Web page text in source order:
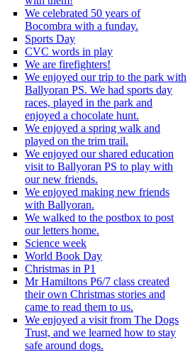
We celebrated 50 years of
Bocombra with a funday.
Sports Day
CVC words in play
We are firefighters!
We enjoyed our trip to the park with
Ballyoran PS. We had sports day
races, played in the park and
enjoyed a chocolate hunt.
We enjoyed a spring walk and
played on the trim trail.
We enjoyed our shared education
visit to Ballyoran PS to play with
our new friends.
We enjoyed making new friends
with Ballyoran.
We walked to the postbox to post
our letters home.
Science week
World Book Day
Christmas in P1
Mr Hamiltons P6/7 class created
their own Christmas stories and
came to read them to us.
We enjoyed a visit from The Dogs
Trust, and we learned how to stay
safe around dogs.